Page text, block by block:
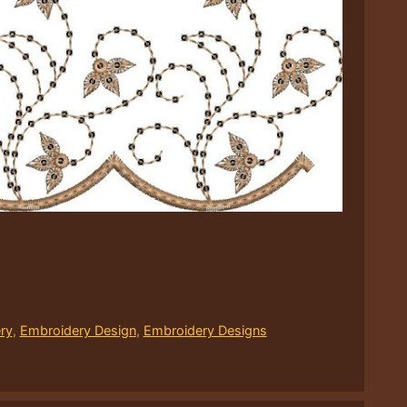
, Embroidery Design, Embroidery Designs